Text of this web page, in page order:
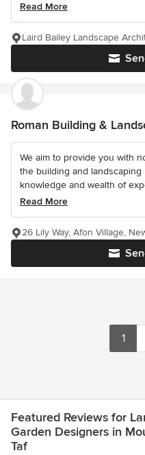
Read More
Laird Bailey Landscape
Roman Building &
We aim to provide you with
the building and
knowledge and wealth of
Read More
26 Lily Way, Afon Village,
1
Featured Reviews for
Garden Designers in
Taf